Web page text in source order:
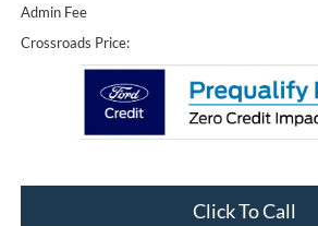
Admin Fee
Crossroads Price:
Click To Call